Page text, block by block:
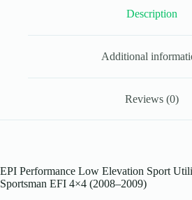
Inch
Description
Additional
Reviews (0)
EPI Performance Low Elevation Sport
Sportsman EFI 4×4 (2008–2009)